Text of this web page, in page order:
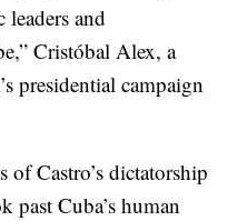
leaders and
Cristóbal Alex, a
presidential campaign
of Castro’s dictatorship
past Cuba’s human